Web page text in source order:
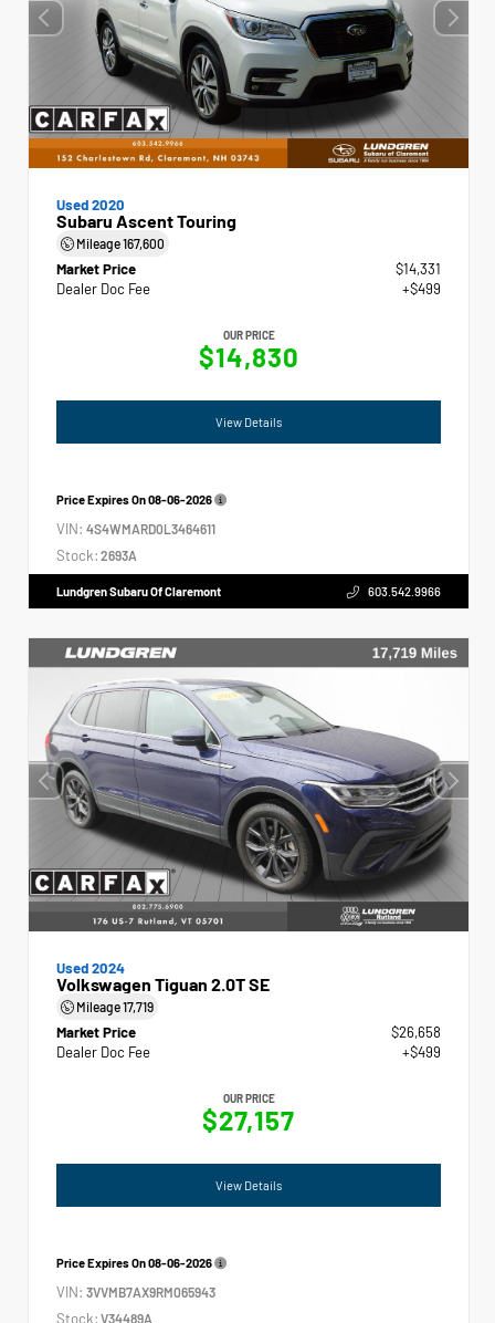
Used 2020
Subaru Ascent Touring
Mileage167,600
Market Price
$14,331
Dealer Doc Fee
+$499
OUR PRICE
$14,830
View Details
Price Expires On08-06-2026
VIN: 4S4WMARD0L3464611
Stock: 2693A
Lundgren Subaru Of Claremont 603.542.9966
Used 2024
Volkswagen Tiguan 2.0T SE
Mileage17,719
Market Price
$26,658
Dealer Doc Fee
+$499
OUR PRICE
$27,157
View Details
Price Expires On08-06-2026
VIN: 3VVMB7AX9RM065943
Stock: V34489A